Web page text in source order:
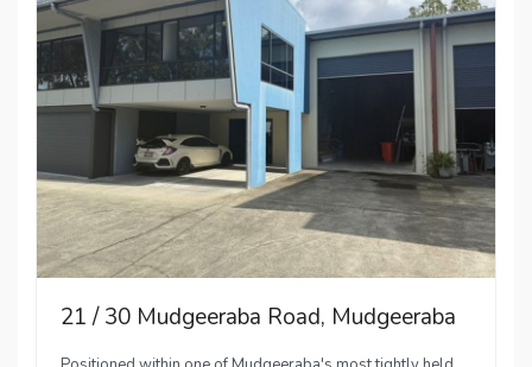
21 / 30 Mudgeeraba Road, Mudgeeraba